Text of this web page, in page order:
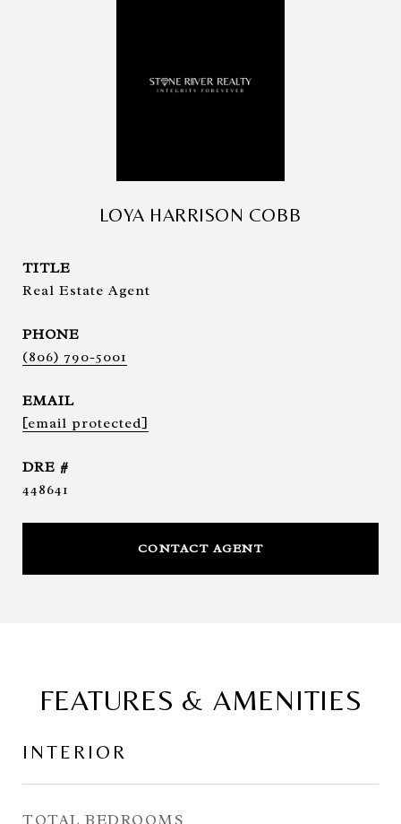
LOYA HARRISON COBB
TITLE
Real Estate Agent
PHONE
(806) 790-5001
EMAIL
[email protected]
DRE #
448641
CONTACT AGENT
FEATURES & AMENITIES
INTERIOR
TOTAL BEDROOMS